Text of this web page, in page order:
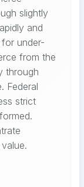
slightly
and
under-
from the
through
Federal
strict